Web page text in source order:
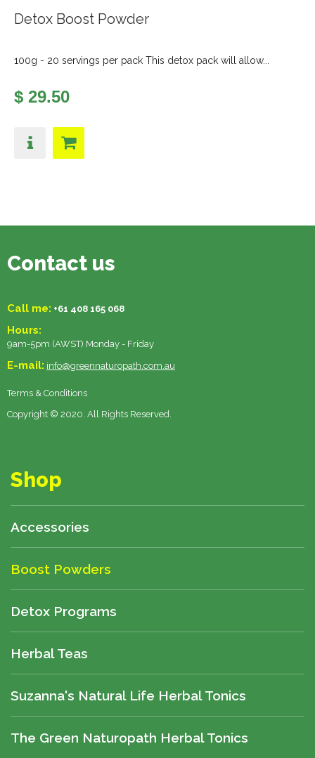
Detox Boost Powder
100g - 20 servings per pack This detox pack will allow...
$ 29.50
Contact us
Call me: +61 408 165 068
Hours:
9am-5pm (AWST) Monday - Friday
E-mail: info@greennaturopath.com.au
Terms & Conditions
Copyright © 2020. All Rights Reserved.
Shop
Accessories
Boost Powders
Detox Programs
Herbal Teas
Suzanna's Natural Life Herbal Tonics
The Green Naturopath Herbal Tonics